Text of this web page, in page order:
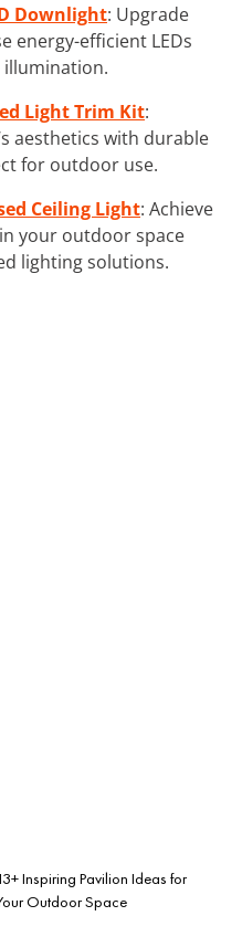
Downlight: Upgrade
energy-efficient LEDs
Light Trim Kit:
aesthetics with durable
for outdoor use.
Ceiling Light: Achieve
your outdoor space
lighting solutions.
Inspiring Pavilion Ideas for
Outdoor Space